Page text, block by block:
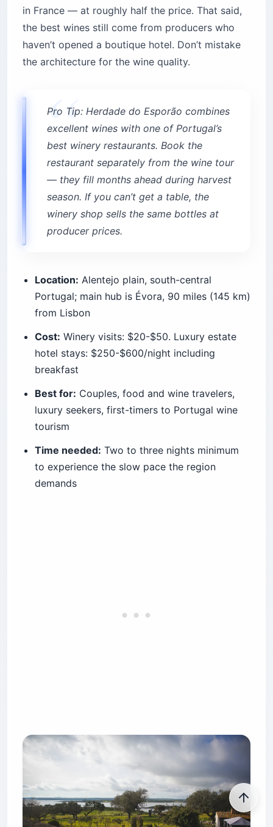
in France — at roughly half the price. That said,
the best wines still come from producers who
haven’t opened a boutique hotel. Don’t mistake
the architecture for the wine quality.
Pro Tip: Herdade do Esporão combines
excellent wines with one of Portugal’s
best winery restaurants. Book the
restaurant separately from the wine tour
— they fill months ahead during harvest
season. If you can’t get a table, the
winery shop sells the same bottles at
producer prices.
Location: Alentejo plain, south-central
Portugal; main hub is Évora, 90 miles (145 km)
from Lisbon
Cost: Winery visits: $20-$50. Luxury estate
hotel stays: $250-$600/night including
breakfast
Best for: Couples, food and wine travelers,
luxury seekers, first-timers to Portugal wine
tourism
Time needed: Two to three nights minimum
to experience the slow pace the region
demands